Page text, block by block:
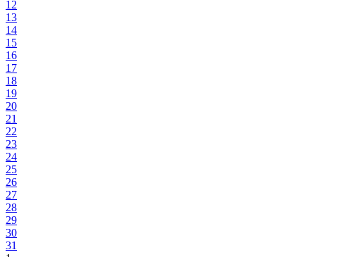
12
13
14
15
16
17
18
19
20
21
22
23
24
25
26
27
28
29
30
31